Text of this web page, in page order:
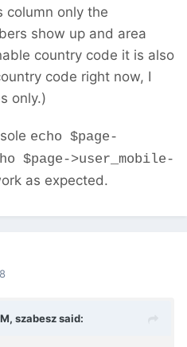
column only the
show up and area
country code it is also
code right now, I
only.)
echo $page-
$page->user_mobile-
as expected.
szabeszsaid: